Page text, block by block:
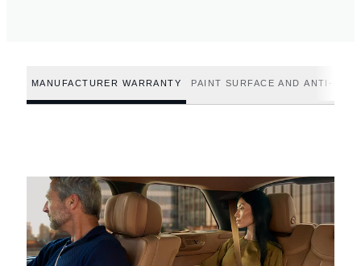
MANUFACTURER WARRANTY PAINT SURFACE AND ANTI-